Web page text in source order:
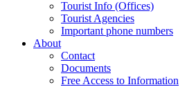
Tourist Info (Offices)
Tourist Agencies
Important phone numbers
About
Contact
Documents
Free Access to Information